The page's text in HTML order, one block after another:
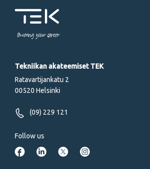
Powering your career
Tekniikan akateemiset TEK
Ratavartijankatu 2
00520 Helsinki
(09) 229 121
Follow us